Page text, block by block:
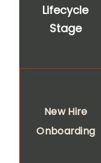
Lifecycle
Stage
New Hire
Onboarding